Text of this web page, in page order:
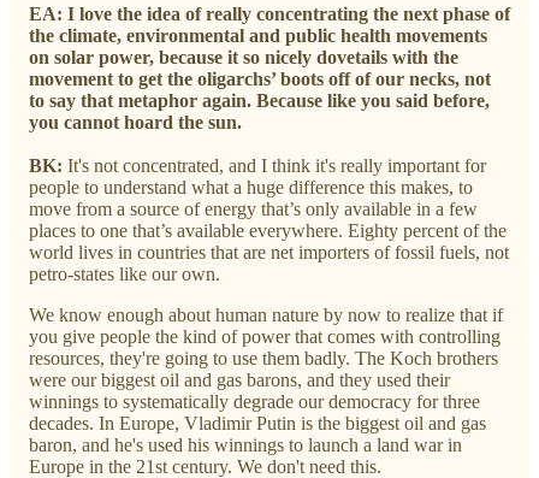
EA: I love the idea of really concentrating the next phase of
the climate, environmental and public health movements
on solar power, because it so nicely dovetails with the
movement to get the oligarchs’ boots off of our necks, not
to say that metaphor again. Because like you said before,
you cannot hoard the sun.
BK: It's not concentrated, and I think it's really important for
people to understand what a huge difference this makes, to
move from a source of energy that’s only available in a few
places to one that’s available everywhere. Eighty percent of the
world lives in countries that are net importers of fossil fuels, not
petro-states like our own.
We know enough about human nature by now to realize that if
you give people the kind of power that comes with controlling
resources, they're going to use them badly. The Koch brothers
were our biggest oil and gas barons, and they used their
winnings to systematically degrade our democracy for three
decades. In Europe, Vladimir Putin is the biggest oil and gas
baron, and he's used his winnings to launch a land war in
Europe in the 21st century. We don't need this.